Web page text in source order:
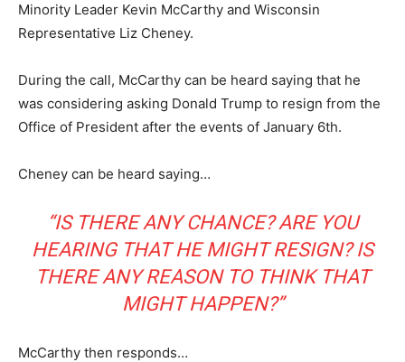
Minority Leader Kevin McCarthy and Wisconsin
Representative Liz Cheney.
During the call, McCarthy can be heard saying that he
was considering asking Donald Trump to resign from the
Office of President after the events of January 6th.
Cheney can be heard saying…
“IS THERE ANY CHANCE? ARE YOU
HEARING THAT HE MIGHT RESIGN? IS
THERE ANY REASON TO THINK THAT
MIGHT HAPPEN?”
McCarthy then responds…